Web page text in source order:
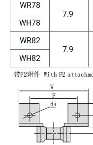
WR78
7.9
WH78
WR82
7.9
WH82